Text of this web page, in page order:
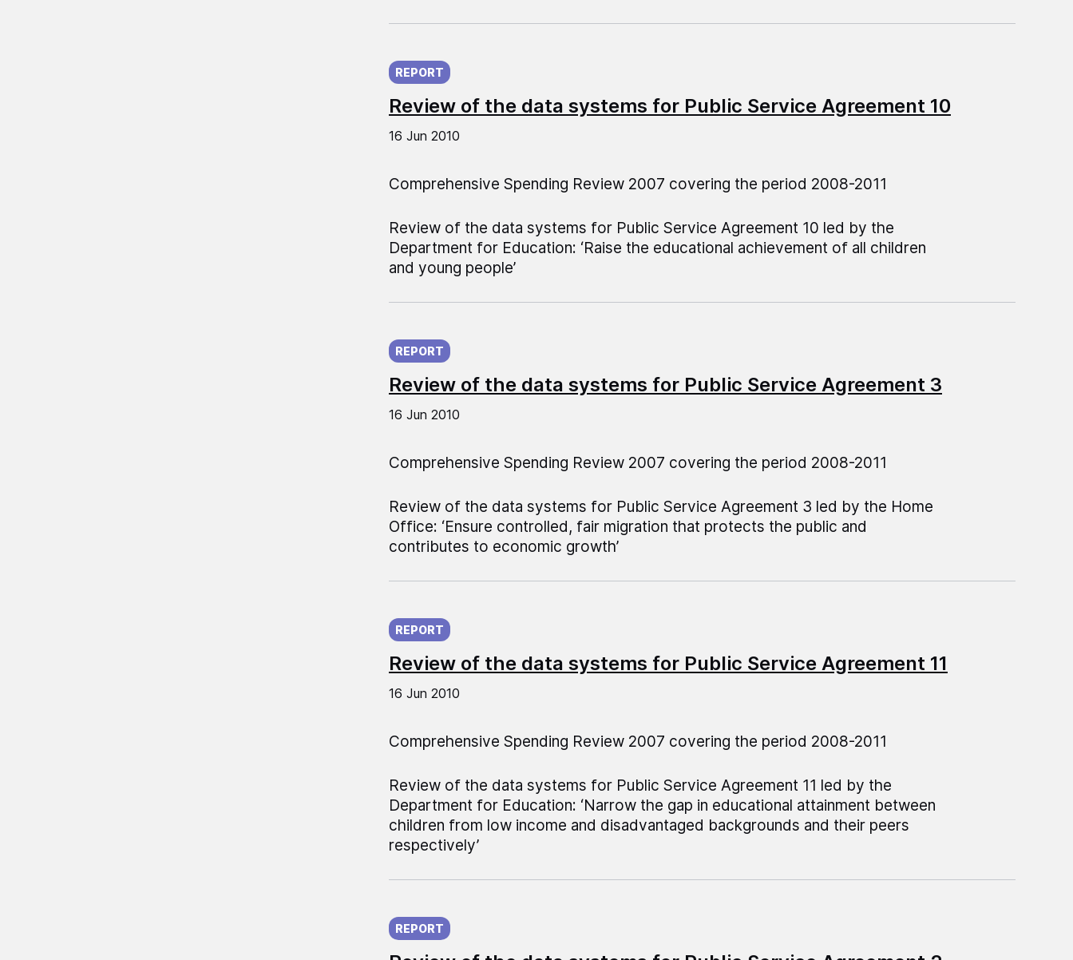
Review of the data systems for Public Service Agreement 10
REPORT
Published on:
16 Jun 2010
Comprehensive Spending Review 2007 covering the period 2008-2011
Review of the data systems for Public Service Agreement 10 led by the
Department for Education: ‘Raise the educational achievement of all children
and young people’
Review of the data systems for Public Service Agreement 3
REPORT
Published on:
16 Jun 2010
Comprehensive Spending Review 2007 covering the period 2008-2011
Review of the data systems for Public Service Agreement 3 led by the Home
Office: ‘Ensure controlled, fair migration that protects the public and
contributes to economic growth’
Review of the data systems for Public Service Agreement 11
REPORT
Published on:
16 Jun 2010
Comprehensive Spending Review 2007 covering the period 2008-2011
Review of the data systems for Public Service Agreement 11 led by the
Department for Education: ‘Narrow the gap in educational attainment between
children from low income and disadvantaged backgrounds and their peers
respectively’
REPORT
Published on: